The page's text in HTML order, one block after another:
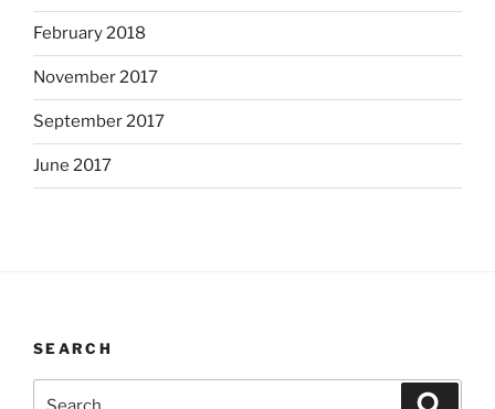
February 2018
November 2017
September 2017
June 2017
SEARCH